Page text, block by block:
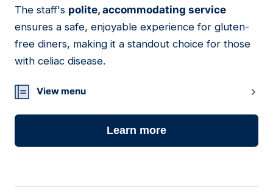
The staff's polite, accommodating service
ensures a safe, enjoyable experience for gluten-
free diners, making it a standout choice for those
with celiac disease.
View menu
Learn more